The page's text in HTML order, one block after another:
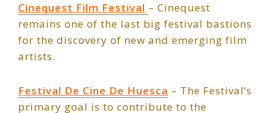
Cinequest Film Festival – Cinequest
remains one of the last big festival bastions
for the discovery of new and emerging film
artists.
Festival De Cine De Huesca – The Festival’s
primary goal is to contribute to the